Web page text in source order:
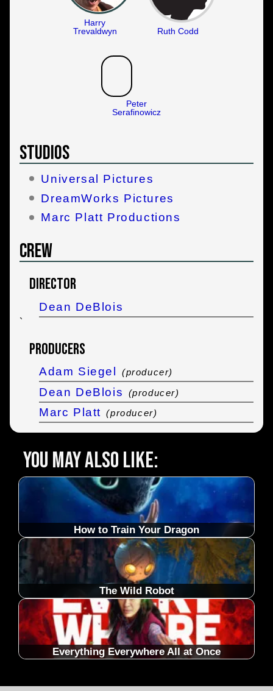
Harry
Trevaldwyn
Ruth Codd
Peter
Serafinowicz
Studios
Universal Pictures
DreamWorks Pictures
Marc Platt Productions
Crew
Director
Dean DeBlois
`
Producers
Adam Siegel (producer)
Dean DeBlois (producer)
Marc Platt (producer)
You may also like:
How to Train Your Dragon
The Wild Robot
Everything Everywhere All at Once